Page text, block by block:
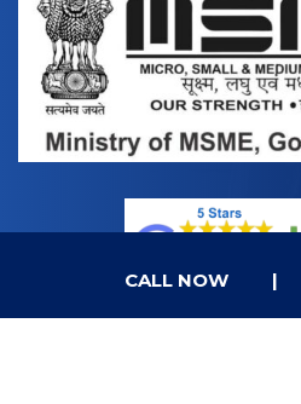
CALL NOW |